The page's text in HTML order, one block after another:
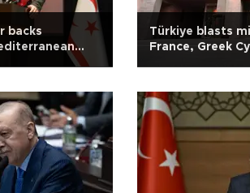
backs
Türkiye blasts
France, Greek